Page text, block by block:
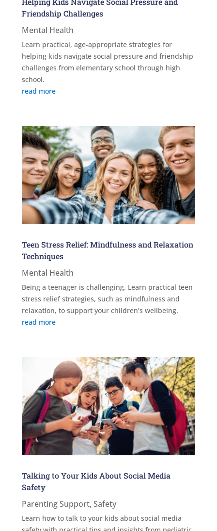
Friendship Challenges
Mental Health
Learn practical, age-appropriate strategies for
helping kids navigate social pressure and friendship
challenges from elementary school through high
school.
read more
Teen Stress Relief: Mindfulness and Relaxation
Techniques
Mental Health
Being a teenager is challenging. Learn practical teen
stress relief strategies, such as mindfulness and
relaxation, to support your children’s wellbeing.
read more
Talking to Your Kids About Social Media
Safety
Parenting Support, Safety
Learn how to talk to your kids about social media